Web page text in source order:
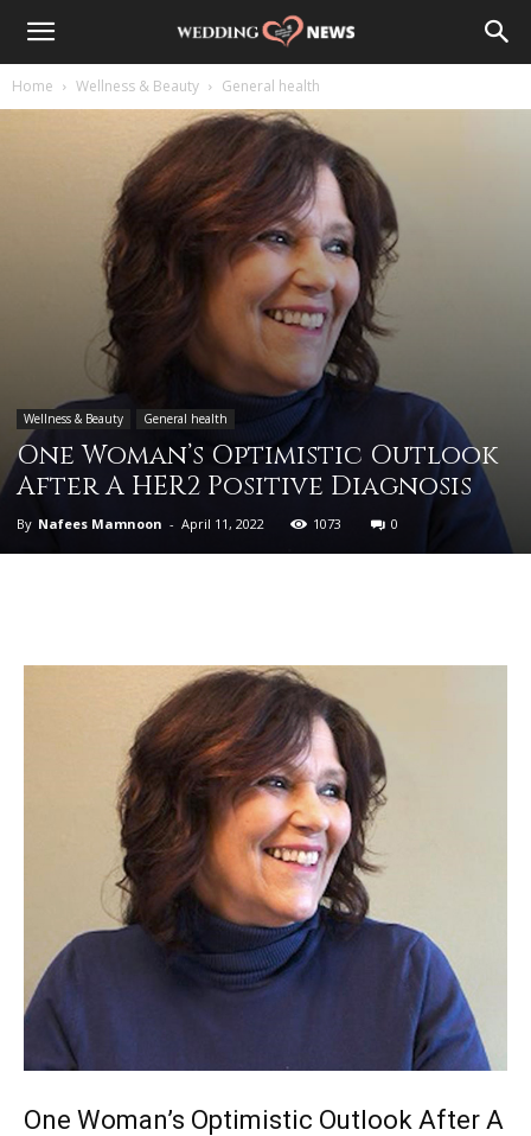
Home Wellness & Beauty General health
Wellness & Beauty General health
One Woman’s Optimistic Outlook
After A HER2 Positive Diagnosis
By Nafees Mamnoon - April 11, 2022 1073 0
One Woman’s Optimistic Outlook After A